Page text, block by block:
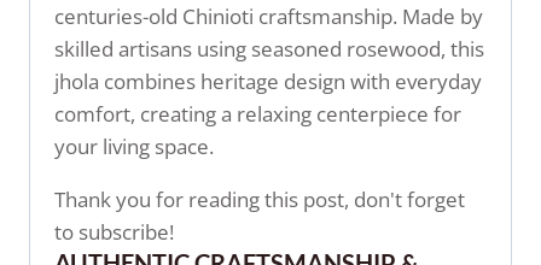
centuries-old Chinioti craftsmanship. Made by
skilled artisans using seasoned rosewood, this
jhola combines heritage design with everyday
comfort, creating a relaxing centerpiece for
your living space.
Thank you for reading this post, don't forget
to subscribe!